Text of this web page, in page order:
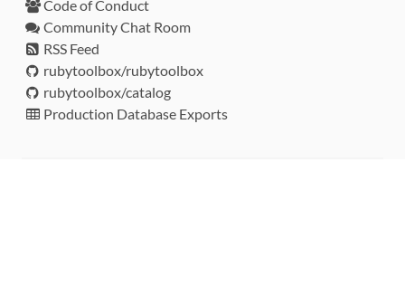
Code of Conduct
Community Chat Room
RSS Feed
rubytoolbox/rubytoolbox
rubytoolbox/catalog
Production Database Exports